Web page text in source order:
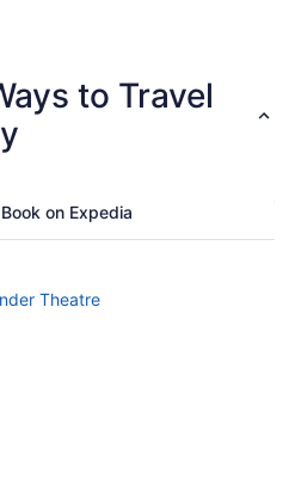
to Travel
Book on Expedia
Theatre